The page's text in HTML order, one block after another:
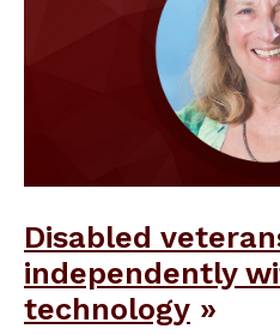
Disabled
independently
technology